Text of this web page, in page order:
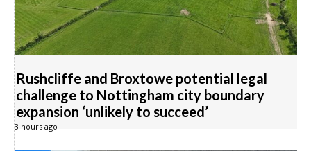
Rushcliffe and Broxtowe potential legal
challenge to Nottingham city boundary
expansion ‘unlikely to succeed’
3 hours ago